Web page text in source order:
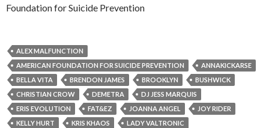
Foundation for Suicide Prevention
ALEX MALFUNCTION
AMERICAN FOUNDATION FOR SUICIDE PREVENTION
ANNAKICKARSE
BELLA VITA
BRENDON JAMES BROOKLYN
BUSHWICK
CHRISTIAN CROW
DEMETRA
DJ JESS MARQUIS
ERIS EVOLUTION
FAT&EZ JOANNA ANGEL
JOY RIDER
KELLY HURT
KRIS KHAOS
LADY VALTRONIC